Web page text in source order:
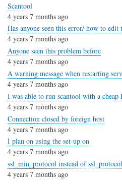
Scantool
4 years 7 months ago
Has anyone seen this error/ how to
4 years 7 months ago
Anyone seen this problem before
4 years 7 months ago
A warning message when restarting
4 years 7 months ago
I was able to run scantool with a cheap
4 years 7 months ago
Connection closed by foreign host
4 years 7 months ago
I plan on using the set-up on
4 years 7 months ago
ssl_min_protocol instead of ssl_protocol
4 years 7 months ago